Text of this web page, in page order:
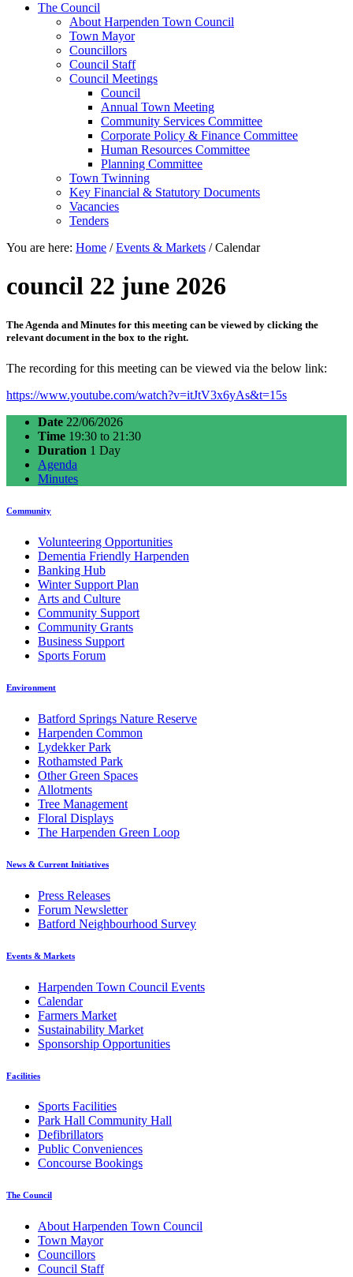
The Council
About Harpenden Town Council
Town Mayor
Councillors
Council Staff
Council Meetings
Council
Annual Town Meeting
Community Services Committee
Corporate Policy & Finance Committee
Human Resources Committee
Planning Committee
Town Twinning
Key Financial & Statutory Documents
Vacancies
Tenders
You are here: Home /Events & Markets /Calendar
council 22 june 2026
The Agenda and Minutes for this meeting can be viewed by clicking the
relevant document in the box to the right.
The recording for this meeting can be viewed via the below link:
https://www.youtube.com/watch?v=itJtV3x6yAs&t=15s
Date 22/06/2026
Time 19:30 to 21:30
Duration 1 Day
Agenda
Minutes
Community
Volunteering Opportunities
Dementia Friendly Harpenden
Banking Hub
Winter Support Plan
Arts and Culture
Community Support
Community Grants
Business Support
Sports Forum
Environment
Batford Springs Nature Reserve
Harpenden Common
Lydekker Park
Rothamsted Park
Other Green Spaces
Allotments
Tree Management
Floral Displays
The Harpenden Green Loop
News & Current Initiatives
Press Releases
Forum Newsletter
Batford Neighbourhood Survey
Events & Markets
Harpenden Town Council Events
Calendar
Farmers Market
Sustainability Market
Sponsorship Opportunities
Facilities
Sports Facilities
Park Hall Community Hall
Defibrillators
Public Conveniences
Concourse Bookings
The Council
About Harpenden Town Council
Town Mayor
Councillors
Council Staff